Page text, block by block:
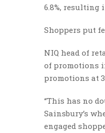
6.8%, resulting
Shoppers put
NIQ head of
of promotions
promotions at
“This has no
Sainsbury’s
engaged